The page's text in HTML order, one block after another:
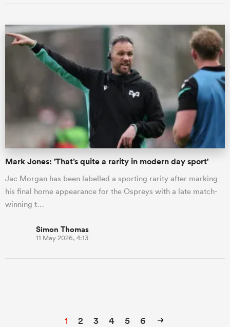
Mark Jones: 'That’s quite a rarity in modern day sport'
Jac Morgan has been labelled a sporting rarity after marking
his final home appearance for the Ospreys with a late match-
winning t…
Simon Thomas
11 May 2026, 4:13
1 2 3 4 5 6